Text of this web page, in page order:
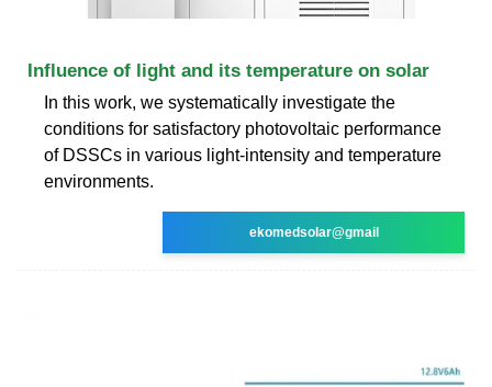
Influence of light and its temperature on solar
In this work, we systematically investigate the
conditions for satisfactory photovoltaic performance
of DSSCs in various light-intensity and temperature
environments.
ekomedsolar@gmail